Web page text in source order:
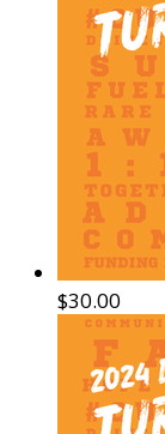
$30.00